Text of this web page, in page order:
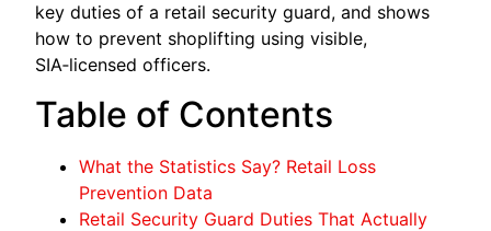
key duties of a retail security guard, and shows
how to prevent shoplifting using visible,
SIA‑licensed officers.
Table of Contents
What the Statistics Say? Retail Loss
Prevention Data
Retail Security Guard Duties That Actually